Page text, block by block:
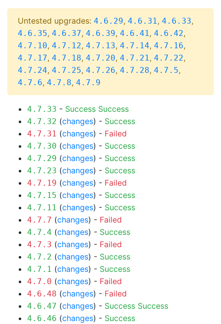
Untested upgrades: 4.6.29, 4.6.31, 4.6.33,
4.6.35, 4.6.37, 4.6.39, 4.6.41, 4.6.42,
4.7.10, 4.7.12, 4.7.13, 4.7.14, 4.7.16,
4.7.17, 4.7.18, 4.7.20, 4.7.21, 4.7.22,
4.7.24, 4.7.25, 4.7.26, 4.7.28, 4.7.5,
4.7.6, 4.7.8, 4.7.9
4.7.33 - Success Success
4.7.32 (changes) - Success
4.7.31 (changes) - Failed
4.7.30 (changes) - Success
4.7.29 (changes) - Success
4.7.23 (changes) - Success
4.7.19 (changes) - Failed
4.7.15 (changes) - Success
4.7.11 (changes) - Success
4.7.7 (changes) - Failed
4.7.4 (changes) - Success
4.7.3 (changes) - Failed
4.7.2 (changes) - Success
4.7.1 (changes) - Success
4.7.0 (changes) - Failed
4.6.48 (changes) - Failed
4.6.47 (changes) - Success Success
4.6.46 (changes) - Success